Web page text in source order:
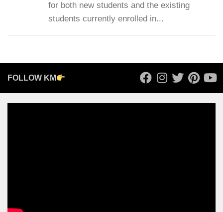
for both new students and the existing
students currently enrolled in...
FOLLOW KM